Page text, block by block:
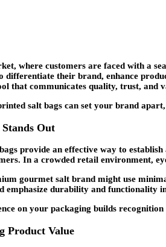
where customers are faced with a
differentiate their brand, enhance
that communicates quality, trust, and
salt bags can set your brand
Out
provide an effective way to
In a crowded retail environment,
gourmet salt brand might use
emphasize durability and functionality
on your packaging builds
Product Value